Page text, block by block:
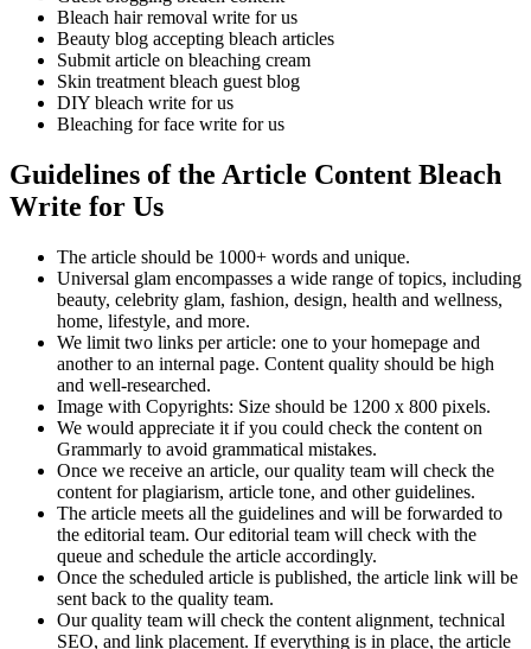
Bleach hair removal write for us
Beauty blog accepting bleach articles
Submit article on bleaching cream
Skin treatment bleach guest blog
DIY bleach write for us
Bleaching for face write for us
Guidelines of the Article Content Bleach
Write for Us
The article should be 1000+ words and unique.
Universal glam encompasses a wide range of topics, including
beauty, celebrity glam, fashion, design, health and wellness,
home, lifestyle, and more.
We limit two links per article: one to your homepage and
another to an internal page. Content quality should be high
and well-researched.
Image with Copyrights: Size should be 1200 x 800 pixels.
We would appreciate it if you could check the content on
Grammarly to avoid grammatical mistakes.
Once we receive an article, our quality team will check the
content for plagiarism, article tone, and other guidelines.
The article meets all the guidelines and will be forwarded to
the editorial team. Our editorial team will check with the
queue and schedule the article accordingly.
Once the scheduled article is published, the article link will be
sent back to the quality team.
Our quality team will check the content alignment, technical
SEO, and link placement. If everything is in place, the article